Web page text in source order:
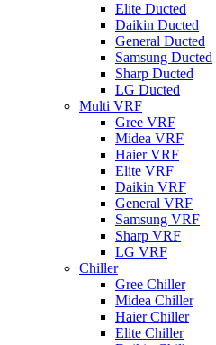
Elite Ducted
Daikin Ducted
General Ducted
Samsung Ducted
Sharp Ducted
LG Ducted
Multi VRF
Gree VRF
Midea VRF
Haier VRF
Elite VRF
Daikin VRF
General VRF
Samsung VRF
Sharp VRF
LG VRF
Chiller
Gree Chiller
Midea Chiller
Haier Chiller
Elite Chiller